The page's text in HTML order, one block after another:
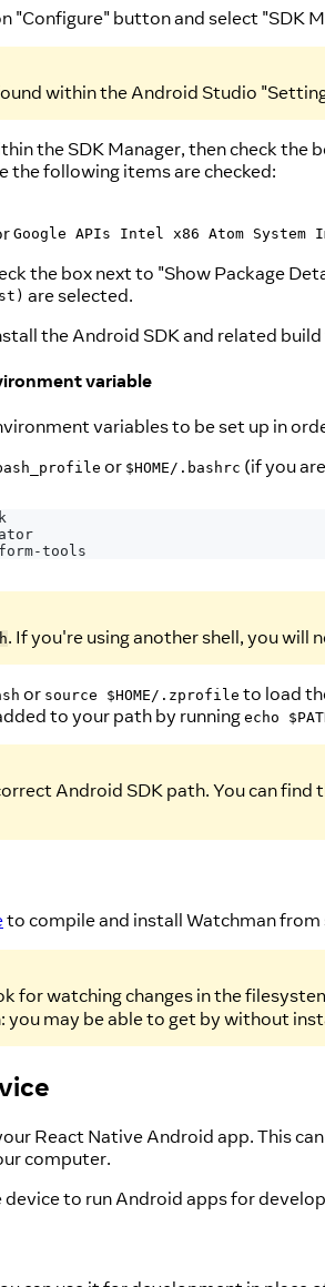
"Configure" button and select "SDK
within the Android Studio
the SDK Manager, then check
the following items are checked:
Google APIs Intel x86 Atom System
the box next to "Show Package
are selected.
the Android SDK and related
variable
variables to be set up in
or $HOME/.bashrc (if you
tools
. If you're using another shell, you
or source $HOME/.zprofile to load
to your path by running echo
Android SDK path. You can
to compile and install Watchman from
for watching changes in the
you may be able to get by without
React Native Android app. This
computer.
to run Android apps for